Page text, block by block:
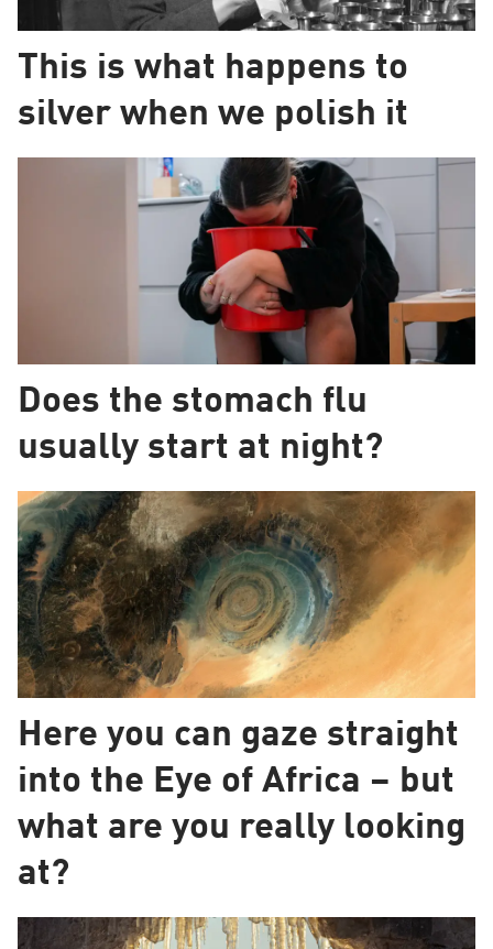
This is what happens to
silver when we polish it
Does the stomach flu
usually start at night?
Here you can gaze straight
into the Eye of Africa – but
what are you really looking
at?